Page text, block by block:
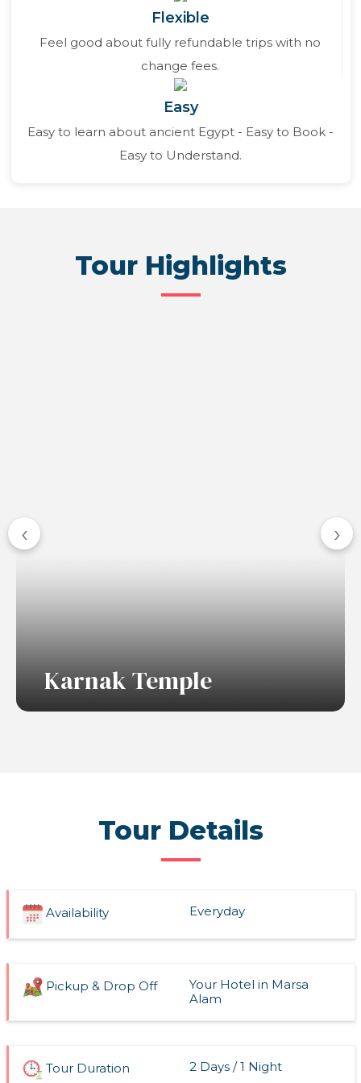
Flexible
Feel good about fully refundable trips with no
change fees.
Easy
Easy to learn about ancient Egypt - Easy to Book -
Easy to Understand.
Tour Highlights
Karnak Temple
‹ ›
Tour Details
Availability Everyday
Pickup & Drop Off
Your Hotel in Marsa
Alam
Tour Duration 2 Days / 1 Night